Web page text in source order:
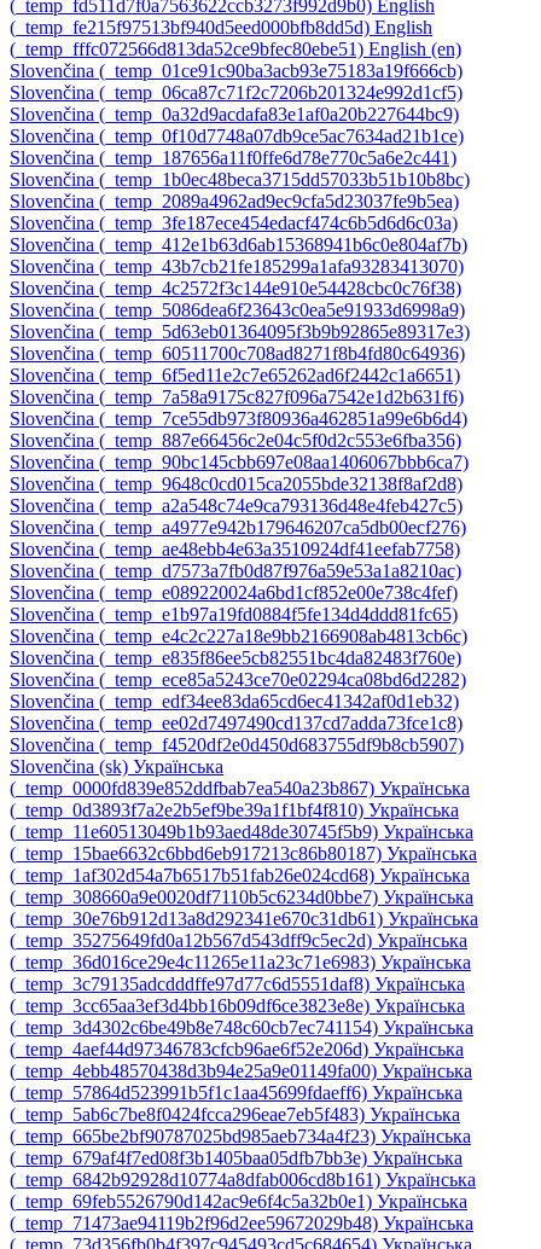
‎(_temp_fd511d7f0a7563622ccb3273f992d9b0)‎ English
‎(_temp_fe215f97513bf940d5eed000bfb8dd5d)‎ English
‎(_temp_fffc072566d813da52ce9bfec80ebe51)‎ English ‎(en)‎
Slovenčina ‎(_temp_01ce91c90ba3acb93e75183a19f666cb)‎
Slovenčina ‎(_temp_06ca87c71f2c7206b201324e992d1cf5)‎
Slovenčina ‎(_temp_0a32d9acdafa83e1af0a20b227644bc9)‎
Slovenčina ‎(_temp_0f10d7748a07db9ce5ac7634ad21b1ce)‎
Slovenčina ‎(_temp_187656a11f0ffe6d78e770c5a6e2c441)‎
Slovenčina ‎(_temp_1b0ec48beca3715dd57033b51b10b8bc)‎
Slovenčina ‎(_temp_2089a4962ad9ec9cfa5d23037fe9b5ea)‎
Slovenčina ‎(_temp_3fe187ece454edacf474c6b5d6d6c03a)‎
Slovenčina ‎(_temp_412e1b63d6ab15368941b6c0e804af7b)‎
Slovenčina ‎(_temp_43b7cb21fe185299a1afa93283413070)‎
Slovenčina ‎(_temp_4c2572f3c144e910e54428cbc0c76f38)‎
Slovenčina ‎(_temp_5086dea6f23643c0ea5e91933d6998a9)‎
Slovenčina ‎(_temp_5d63eb01364095f3b9b92865e89317e3)‎
Slovenčina ‎(_temp_60511700c708ad8271f8b4fd80c64936)‎
Slovenčina ‎(_temp_6f5ed11e2c7e65262ad6f2442c1a6651)‎
Slovenčina ‎(_temp_7a58a9175c827f096a7542e1d2b631f6)‎
Slovenčina ‎(_temp_7ce55db973f80936a462851a99e6b6d4)‎
Slovenčina ‎(_temp_887e66456c2e04c5f0d2c553e6fba356)‎
Slovenčina ‎(_temp_90bc145cbb697e08aa1406067bbb6ca7)‎
Slovenčina ‎(_temp_9648c0cd015ca2055bde32138f8af2d8)‎
Slovenčina ‎(_temp_a2a548c74e9ca793136d48e4feb427c5)‎
Slovenčina ‎(_temp_a4977e942b179646207ca5db00ecf276)‎
Slovenčina ‎(_temp_ae48ebb4e63a3510924df41eefab7758)‎
Slovenčina ‎(_temp_d7573a7fb0d87f976a59e53a1a8210ac)‎
Slovenčina ‎(_temp_e089220024a6bd1cf852e00e738c4fef)‎
Slovenčina ‎(_temp_e1b97a19fd0884f5fe134d4ddd81fc65)‎
Slovenčina ‎(_temp_e4c2c227a18e9bb2166908ab4813cb6c)‎
Slovenčina ‎(_temp_e835f86ee5cb82551bc4da82483f760e)‎
Slovenčina ‎(_temp_ece85a5243ce70e02294ca08bd6d2282)‎
Slovenčina ‎(_temp_edf34ee83da65cd6ec41342af0d1eb32)‎
Slovenčina ‎(_temp_ee02d7497490cd137cd7adda73fce1c8)‎
Slovenčina ‎(_temp_f4520df2e0d450d683755df9b8cb5907)‎
Slovenčina ‎(sk)‎ Українська
‎(_temp_0000fd839e852ddfbab7ea540a23b867)‎ Українська
‎(_temp_0d3893f7a2e2b5ef9be39a1f1bf4f810)‎ Українська
‎(_temp_11e60513049b1b93aed48de30745f5b9)‎ Українська
‎(_temp_15bae6632c6bbd6eb917213c86b80187)‎ Українська
‎(_temp_1af302d54a7b6517b51fab26e024cd68)‎ Українська
‎(_temp_308660a9e0020df7110b5c6234d0bbe7)‎ Українська
‎(_temp_30e76b912d13a8d292341e670c31db61)‎ Українська
‎(_temp_35275649fd0a12b567d543dff9c5ec2d)‎ Українська
‎(_temp_36d016ce29e4c11265e11a23c71e6983)‎ Українська
‎(_temp_3c79135adcdddffe97d77c6d5551daf8)‎ Українська
‎(_temp_3cc65aa3ef3d4bb16b09df6ce3823e8e)‎ Українська
‎(_temp_3d4302c6be49b8e748c60cb7ec741154)‎ Українська
‎(_temp_4aef44d97346783cfcb96ae6f52e206d)‎ Українська
‎(_temp_4ebb48570438d3b94e25a9e01149fa00)‎ Українська
‎(_temp_57864d523991b5f1c1aa45699fdaeff6)‎ Українська
‎(_temp_5ab6c7be8f0424fcca296eae7eb5f483)‎ Українська
‎(_temp_665be2bf90787025bd985aeb734a4f23)‎ Українська
‎(_temp_679af4f7ed08f3b1405baa05dfb7bb3e)‎ Українська
‎(_temp_6842b92928d10774a8dfab006cd8b161)‎ Українська
‎(_temp_69feb5526790d142ac9e6f4c5a32b0e1)‎ Українська
‎(_temp_71473ae94119b2f96d2ee59672029b48)‎ Українська
‎(_temp_73d356fb0b4f397c945493cd5c684654)‎ Українська